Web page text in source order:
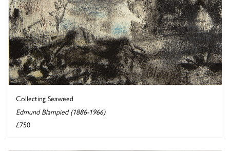
Collecting Seaweed
Edmund Blampied (1886-1966)
£750